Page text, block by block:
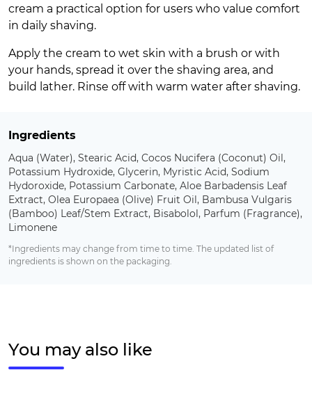
cream a practical option for users who value comfort
in daily shaving.
Apply the cream to wet skin with a brush or with
your hands, spread it over the shaving area, and
build lather. Rinse off with warm water after shaving.
Ingredients
Aqua (Water), Stearic Acid, Cocos Nucifera (Coconut) Oil,
Potassium Hydroxide, Glycerin, Myristic Acid, Sodium
Hydoroxide, Potassium Carbonate, Aloe Barbadensis Leaf
Extract, Olea Europaea (Olive) Fruit Oil, Bambusa Vulgaris
(Bamboo) Leaf/Stem Extract, Bisabolol, Parfum (Fragrance),
Limonene
*Ingredients may change from time to time. The updated list of
ingredients is shown on the packaging.
You may also like